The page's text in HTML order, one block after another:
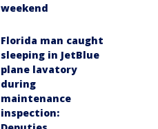
weekend
Florida man caught
sleeping in JetBlue
plane lavatory
during
maintenance
inspection: